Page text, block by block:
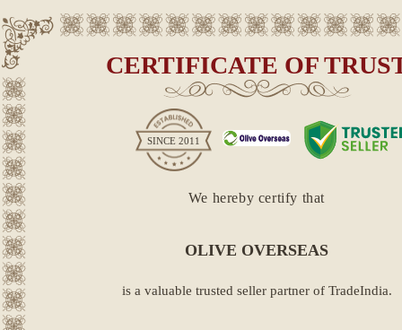
CERTIFICATE OF
SINCE 2011
We hereby certify that
OLIVE OVERSEAS
is a valuable trusted seller partner of TradeIndia.